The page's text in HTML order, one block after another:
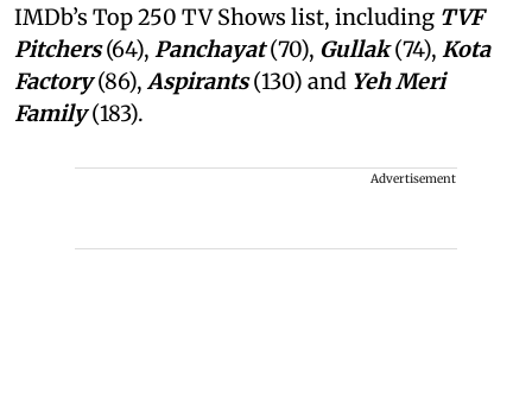
IMDb’s Top 250 TV Shows list, including TVF
Pitchers(64), Panchayat(70), Gullak(74), Kota
Factory(86),Aspirants(130) and Yeh Meri
Family(183).
Advertisement